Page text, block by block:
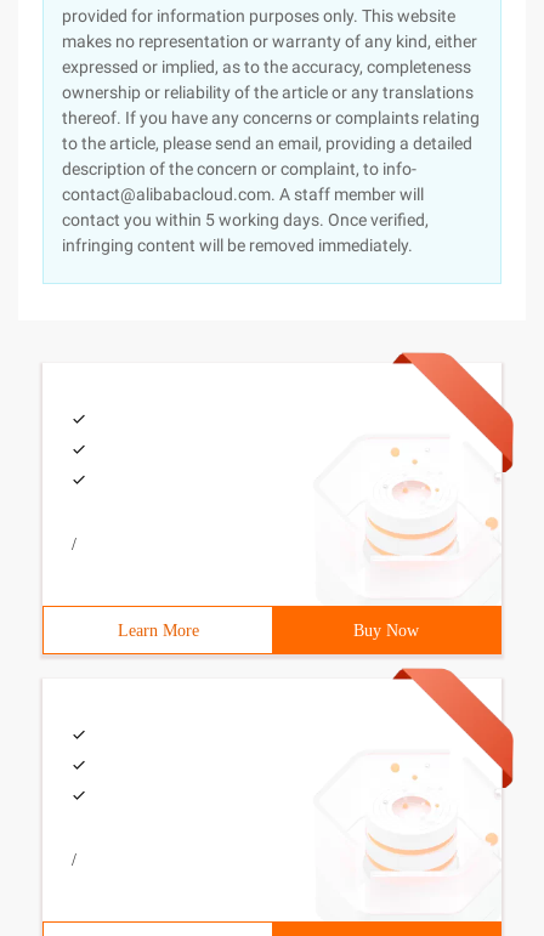
provided for information purposes only. This website
makes no representation or warranty of any kind, either
expressed or implied, as to the accuracy, completeness
ownership or reliability of the article or any translations
thereof. If you have any concerns or complaints relating
to the article, please send an email, providing a detailed
description of the concern or complaint, to info-
contact@alibabacloud.com. A staff member will
contact you within 5 working days. Once verified,
infringing content will be removed immediately.
/
Learn More Buy Now
/